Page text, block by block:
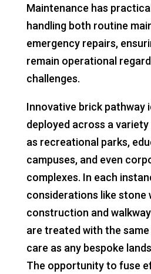
Maintenance has
handling both routine
emergency repairs,
remain operational
challenges.
Innovative brick pathway
deployed across a
as recreational parks,
campuses, and even
complexes. In each
considerations like stone
construction and
are treated with the same
care as any bespoke
The opportunity to fuse